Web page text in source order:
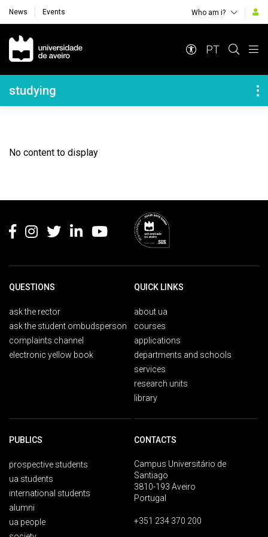
News Events Who am i?
Navegação Principal
PT
Navegação Lateral
studying
No content to display
QUESTIONS
ask the rector
ask the student ombudsperson
complaints channel
electronic yellow book
QUICK LINKS
about ua
courses
applications
departments and schools
services
research units
library
PUBLICS
prospective students
ua students
international students
alumni
ua people
CONTACTS
Campus Universitário de
Santiago
3810-193 Aveiro
Portugal
+351 234 370 200